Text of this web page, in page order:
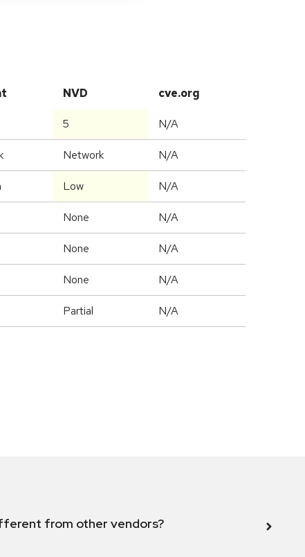
NVD cve.org
5 N/A
Network N/A
Low N/A
None N/A
None N/A
None N/A
Partial N/A
from other vendors?